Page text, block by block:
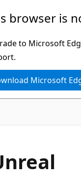
browser is
to Microsoft
Microsoft